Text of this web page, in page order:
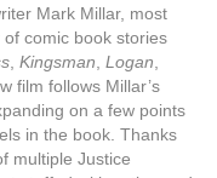
Mark Millar, most
comic book stories
Kingsman Logan
film follows Millar’s
on a few points
in the book. Thanks
multiple Justice